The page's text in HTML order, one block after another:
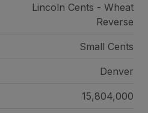
Lincoln Cents - Wheat
Reverse
Small Cents
Denver
15,804,000